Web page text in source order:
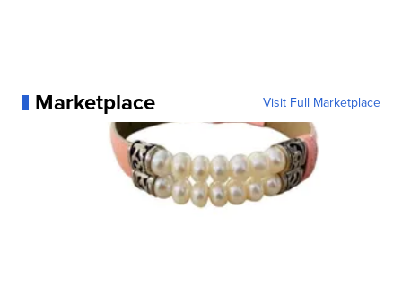
Marketplace Visit Full Marketplace